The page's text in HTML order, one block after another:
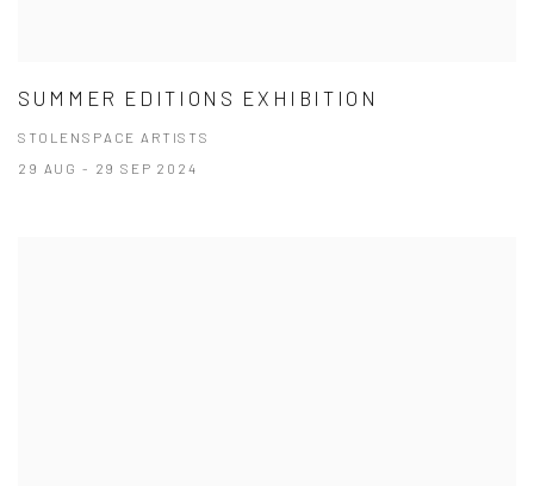
SUMMER EDITIONS EXHIBITION
STOLENSPACE ARTISTS
29 AUG - 29 SEP 2024